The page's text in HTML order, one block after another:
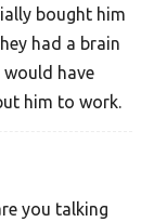
bought him
had a brain
would have
him to work.
you talking